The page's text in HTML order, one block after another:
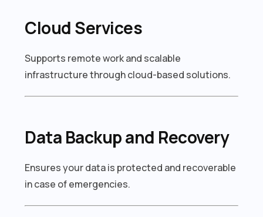
Cloud Services
Supports remote work and scalable
infrastructure through cloud-based solutions.
Data Backup and Recovery
Ensures your data is protected and recoverable
in case of emergencies.